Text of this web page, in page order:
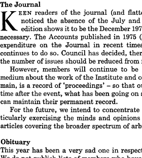
 
      
      
      
     
     
      
       

    
       
        
        
    
      
     
     

        
The Journal
KEEN readers of the journal (and
noticed the absence of the July and
edition shows it to be the December
necessary. The Accounts published in 1975
expenditure on the Journal in recent
continues to do so. Council has decided,
the number of issues should be reduced from
However, members will continue to be
medium about the work of the Institute and
main, is a record of 'proceedings' - so that
time after the event, what has been going on
can maintain their permanent record.
For the future, we intend to concentrate
ticularly
exercising the minds and opinions
articles covering the broader spectrum of
Obituary
We
tion
the passing an individual who
role in the activities of the Institute or the